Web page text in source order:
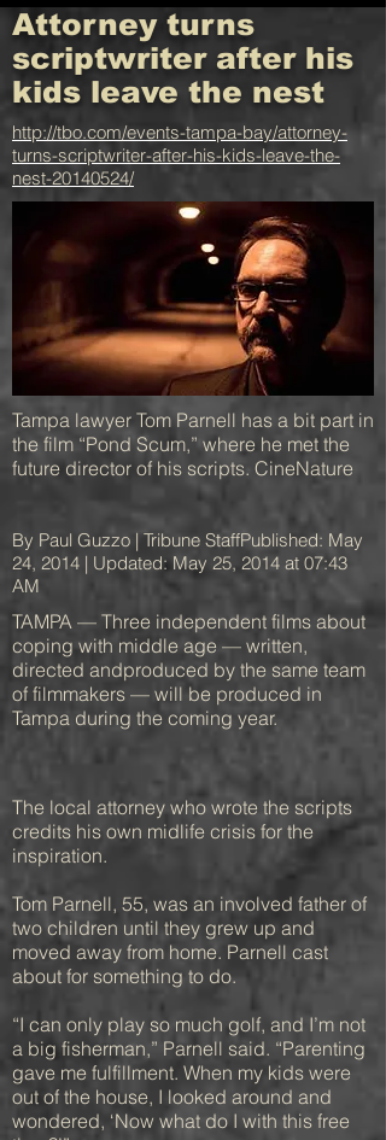
Attorney turns
scriptwriter after his
kids leave the nest
http://tbo.com/events-tampa-bay/attorney-
turns-scriptwriter-after-his-kids-leave-the-
nest-20140524/
Tampa lawyer Tom Parnell has a bit part in
the film “Pond Scum,” where he met the
future director of his scripts. CineNature
By Paul Guzzo | Tribune StaffPublished: May
24, 2014 | Updated: May 25, 2014 at 07:43
AM
TAMPA — Three independent films about
coping with middle age — written,
directed andproduced by the same team
of filmmakers — will be produced in
Tampa during the coming year.
The local attorney who wrote the scripts
credits his own midlife crisis for the
inspiration.
Tom Parnell, 55, was an involved father of
two children until they grew up and
moved away from home. Parnell cast
about for something to do.
“I can only play so much golf, and I’m not
a big fisherman,” Parnell said. “Parenting
gave me fulfillment. When my kids were
out of the house, I looked around and
wondered, ‘Now what do I with this free